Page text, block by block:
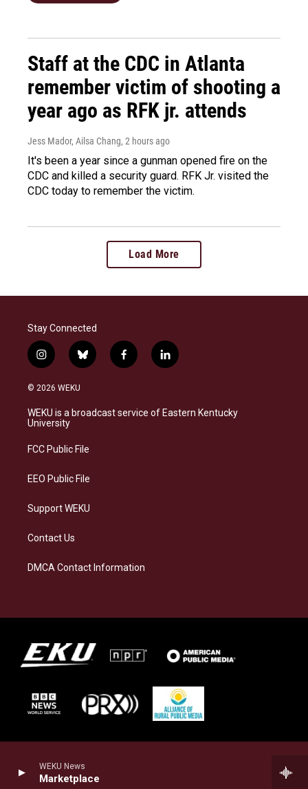
WEKU News
Marketplace
Staff at the CDC in Atlanta
remember victim of shooting a
year ago as RFK jr. attends
Jess Mador, Ailsa Chang, 2 hours ago
It's been a year since a gunman opened fire on the
CDC and killed a security guard. RFK Jr. visited the
CDC today to remember the victim.
Load More
Stay Connected
i
n
s
a
g
a
b
l
s
k
f
a
b
o
l
i
e
d
© 2026 WEKU
WEKU is a broadcast service of Eastern Kentucky
University
FCC Public File
EEO Public File
Support WEKU
Contact Us
DMCA Contact Information